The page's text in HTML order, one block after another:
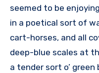
seemed to be
in a poetical sort of
cart-horses, and all
deep-blue scales at
a tender sort o’